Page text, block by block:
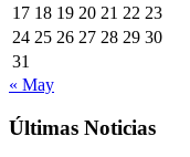
17 18 19 20 21 22 23
24 25 26 27 28 29 30
31
« May
Últimas Noticias